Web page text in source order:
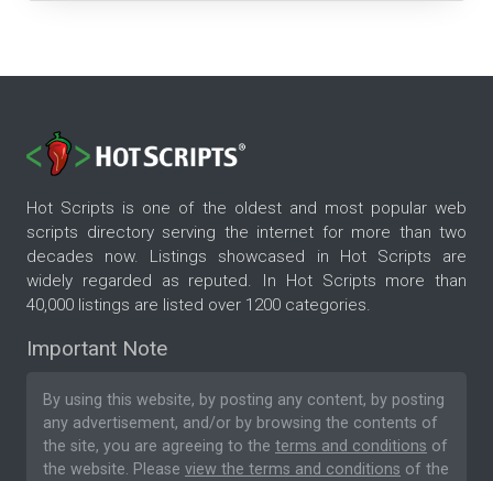
Hot Scripts is one of the oldest and most popular web
scripts directory serving the internet for more than two
decades now. Listings showcased in Hot Scripts are
widely regarded as reputed. In Hot Scripts more than
40,000 listings are listed over 1200 categories.
Important Note
By using this website, by posting any content, by posting
any advertisement, and/or by browsing the contents of
the site, you are agreeing to the terms and conditions of
the website. Please view the terms and conditions of the